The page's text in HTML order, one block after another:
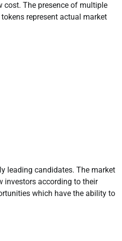
cost. The presence of multiple
represent actual market
leading candidates. The market
investors according to their
which have the ability to